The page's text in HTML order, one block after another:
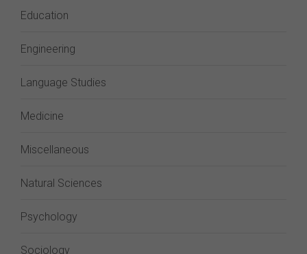
Education
Engineering
Language Studies
Medicine
Miscellaneous
Natural Sciences
Psychology
Sociology